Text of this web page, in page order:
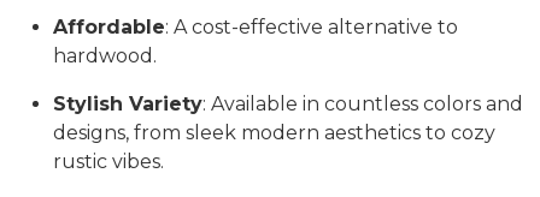
Affordable: A cost-effective alternative to
hardwood.
Stylish Variety: Available in countless colors and
designs, from sleek modern aesthetics to cozy
rustic vibes.